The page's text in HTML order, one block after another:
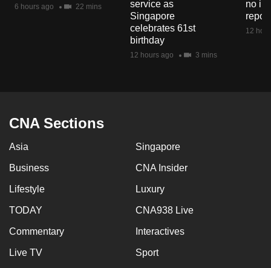
6 hours ago 22 mins
service as
Singapore
celebrates 61st
birthday
12 hours ago 3 mins
no
12
CNA Sections
Asia Singapore
Business CNA Insider
Lifestyle Luxury
TODAY CNA938 Live
Commentary Interactives
Live TV Sport
us